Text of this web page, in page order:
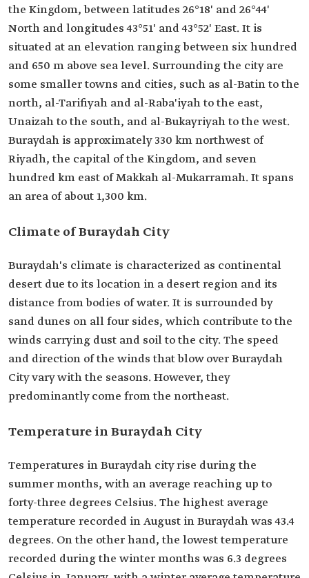
the Kingdom, between latitudes 26°18' and 26°44'
North and longitudes 43°51' and 43°52' East. It is
situated at an elevation ranging between six hundred
and 650 m above sea level. Surrounding the city are
some smaller towns and cities, such as al-Batin to the
north, al-Tarifiyah and al-Raba'iyah to the east,
Unaizah to the south, and al-Bukayriyah to the west.
Buraydah is approximately 330 km northwest of
Riyadh, the capital of the Kingdom, and seven
hundred km east of Makkah al-Mukarramah. It spans
an area of about 1,300 km.
Climate of Buraydah City
Buraydah's climate is characterized as continental
desert due to its location in a desert region and its
distance from bodies of water. It is surrounded by
sand dunes on all four sides, which contribute to the
winds carrying dust and soil to the city. The speed
and direction of the winds that blow over Buraydah
City vary with the seasons. However, they
predominantly come from the northeast.
Temperature in Buraydah City
Temperatures in Buraydah city rise during the
summer months, with an average reaching up to
forty-three degrees Celsius. The highest average
temperature recorded in August in Buraydah was 43.4
degrees. On the other hand, the lowest temperature
recorded during the winter months was 6.3 degrees